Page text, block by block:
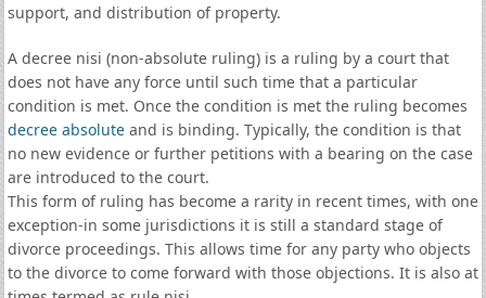
support, and distribution of property.
A decree nisi (non-absolute ruling) is a ruling by a court that
does not have any force until such time that a particular
condition is met. Once the condition is met the ruling becomes
decree absoluteand is binding. Typically, the condition is that
no new evidence or further petitions with a bearing on the case
are introduced to the court.
This form of ruling has become a rarity in recent times, with one
exception-in some jurisdictions it is still a standard stage of
divorce proceedings. This allows time for any party who objects
to the divorce to come forward with those objections. It is also at